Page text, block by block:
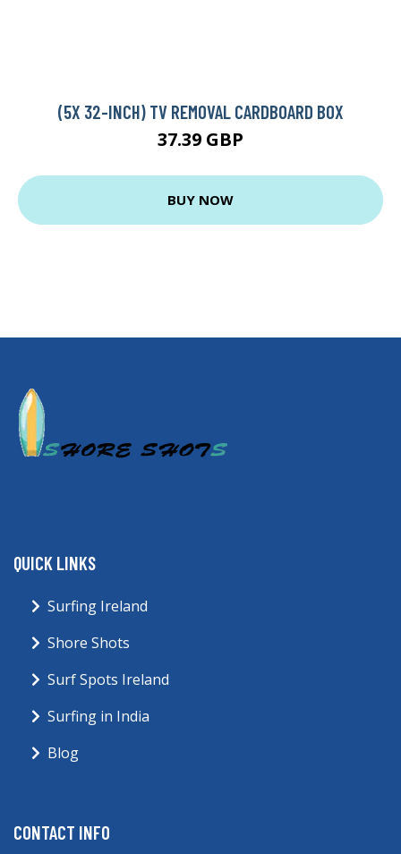
(5X 32-INCH) TV REMOVAL CARDBOARD BOX
37.39 GBP
BUY NOW
QUICK LINKS
Surfing Ireland
Shore Shots
Surf Spots Ireland
Surfing in India
Blog
CONTACT INFO